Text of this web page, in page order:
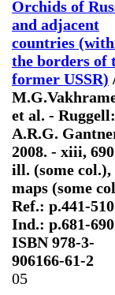
Orchids of
and adjacent
countries
the borders of
former USSR)
et al. - Ruggell:
A.R.G.
2008. - xiii,
ill. (some col.),
maps (some
Ref.: p.441-
Ind.: p.681-
ISBN 978-3-
906166-61-2
05